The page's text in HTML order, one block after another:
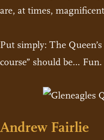
are, at times,
Put simply: The
course” should be… Fun.
Andrew Fairlie